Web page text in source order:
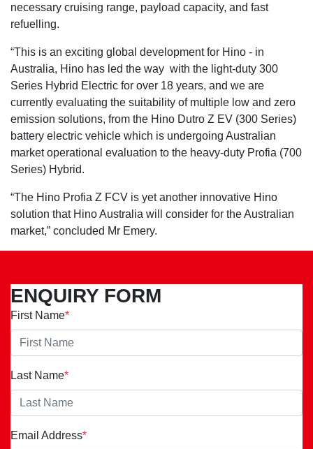
necessary cruising range, payload capacity, and fast
refuelling.
“This is an exciting global development for Hino - in
Australia, Hino has led the way with the light-duty 300
Series Hybrid Electric for over 18 years, and we are
currently evaluating the suitability of multiple low and zero
emission solutions, from the Hino Dutro Z EV (300 Series)
battery electric vehicle which is undergoing Australian
market operational evaluation to the heavy-duty Profia (700
Series) Hybrid.
“The Hino Profia Z FCV is yet another innovative Hino
solution that Hino Australia will consider for the Australian
market,” concluded Mr Emery.
ENQUIRY FORM
First Name*
Last Name*
Email Address*